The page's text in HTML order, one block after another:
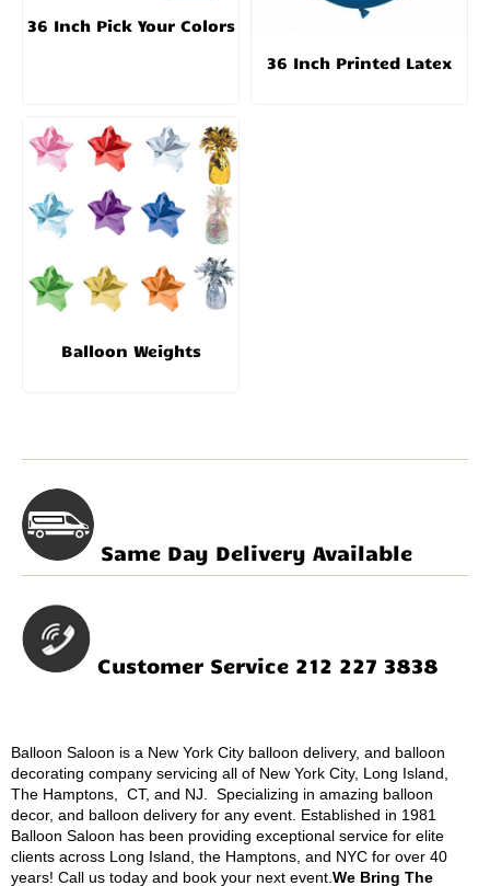
36 Inch Pick Your Colors
36 Inch Printed Latex
Balloon Weights
Same Day Delivery Available
Customer Service 212 227 3838
Balloon Saloon is a New York City balloon delivery, and balloon
decorating company servicing all of New York City, Long Island,
The Hamptons, CT, and NJ. Specializing in amazing balloon
decor, and balloon delivery for any event. Established in 1981
Balloon Saloon has been providing exceptional service for elite
clients across Long Island, the Hamptons, and NYC for over 40
years! Call us today and book your next event.We Bring The